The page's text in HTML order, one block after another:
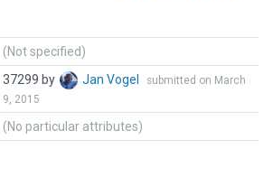
(Not specified)
37299 by Jan Vogel
submitted on March
9, 2015
(No particular attributes)